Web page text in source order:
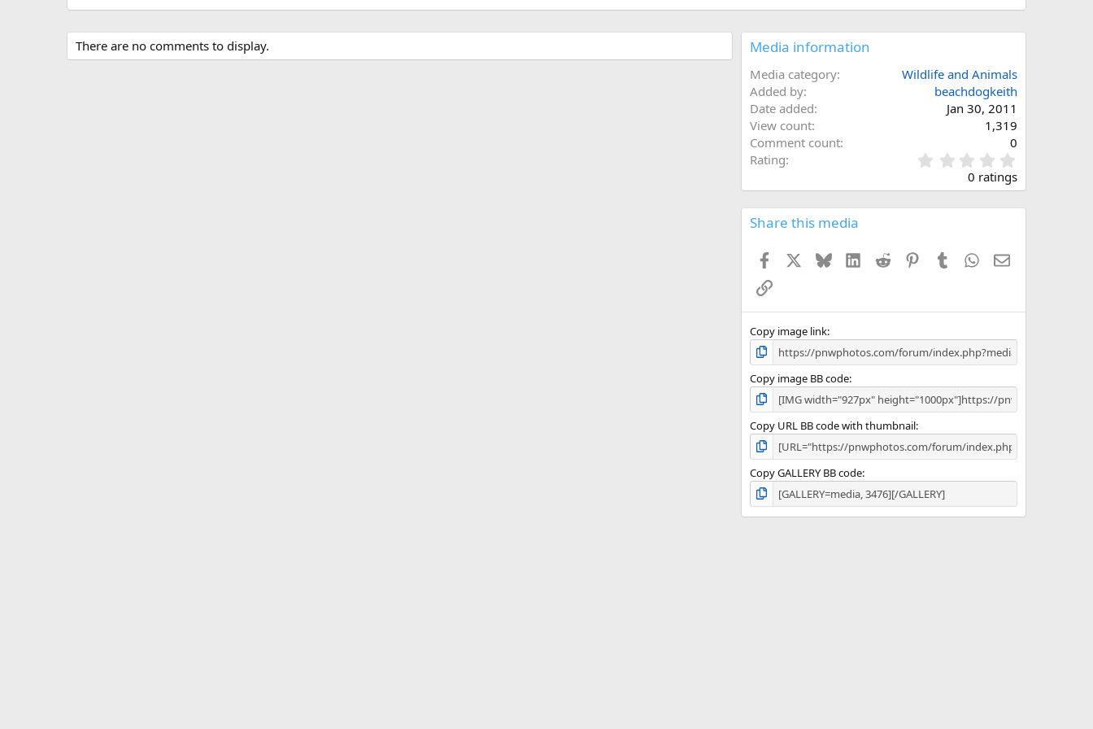
There are no comments to display. Media information
Media category
Wildlife and Animals
Added by
beachdogkeith
Date added
Jan 30, 2011
View count
1,319
Comment count
0
Rating
.
0
0 ratings
Share this media
Facebook BlueskyLinkedIn
Reddit PinterestTumblr WhatsApp
Email
Link
Copy image link
Copy image BB code
Copy URL BB code with thumbnail
Copy GALLERY BB code